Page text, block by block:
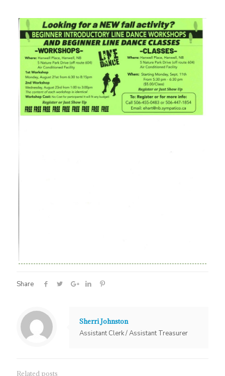
Share
Sherri Johnston
Assistant Clerk / Assistant Treasurer
Related posts